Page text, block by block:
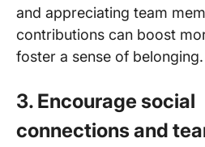
and appreciating team
contributions can boost
foster a sense of belonging.
3. Encourage social
connections and